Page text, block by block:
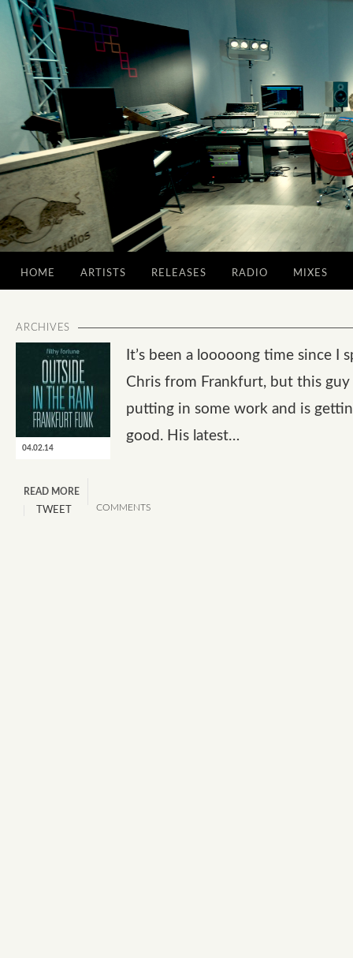
HOME ARTISTS RELEASES RADIO MIXES
ARCHIVES
04.02.14
It’s been a looooong time since I
Chris from Frankfurt, but this guy
putting in some work and is
good. His latest…
READ MORE
COMMENTS
TWEET